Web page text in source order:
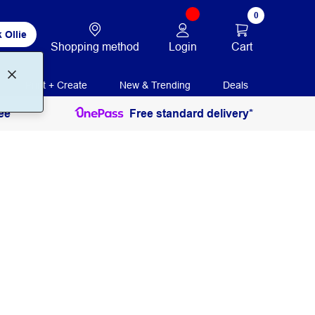
Ollie
Shopping method Login
0
Cart
Print + Create New & Trending Deals
Free standard delivery*